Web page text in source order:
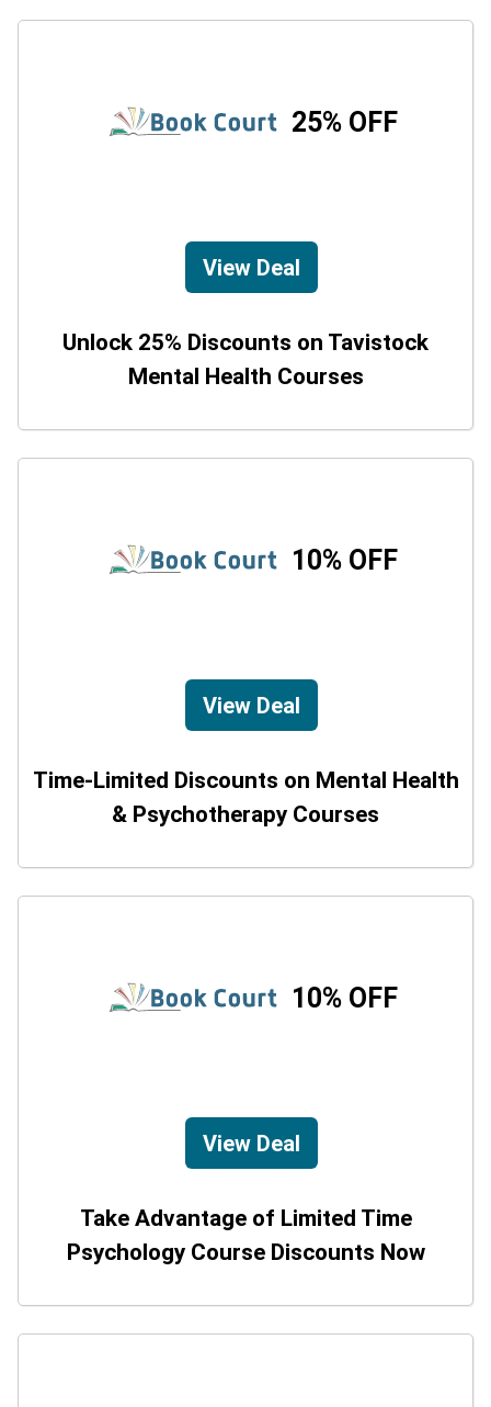
25% OFF
View Deal
Unlock 25% Discounts on Tavistock
Mental Health Courses
10% OFF
View Deal
Time-Limited Discounts on Mental Health
& Psychotherapy Courses
10% OFF
View Deal
Take Advantage of Limited Time
Psychology Course Discounts Now